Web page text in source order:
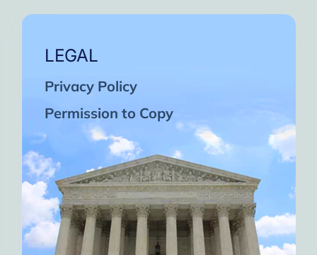
LEGAL
Privacy Policy
Permission to Copy